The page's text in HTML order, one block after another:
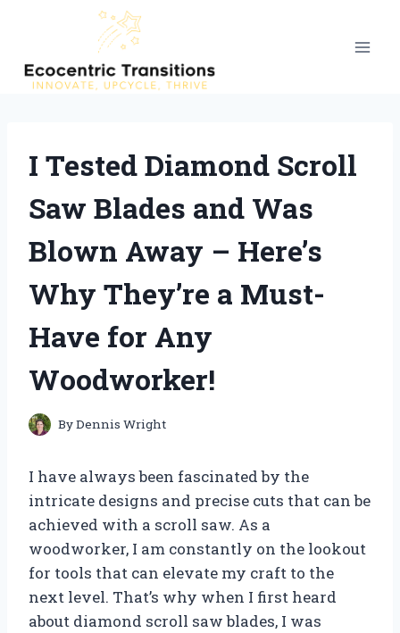
content
I Tested Diamond Scroll
Saw Blades and Was
Blown Away – Here’s
Why They’re a Must-
Have for Any
Woodworker!
ByDennis Wright
I have always been fascinated by the
intricate designs and precise cuts that can be
achieved with a scroll saw. As a
woodworker, I am constantly on the lookout
for tools that can elevate my craft to the
next level. That’s why when I first heard
about diamond scroll saw blades, I was